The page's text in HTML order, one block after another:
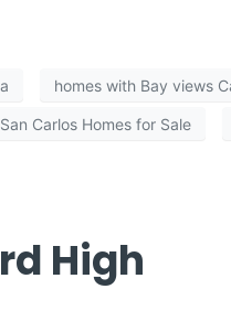
homes with Bay views
San Carlos Homes for Sale
High